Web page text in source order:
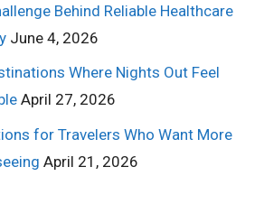
Behind Reliable Healthcare
June 4, 2026
Where Nights Out Feel
April 27, 2026
for Travelers Who Want More
April 21, 2026